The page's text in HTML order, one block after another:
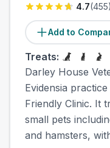
4.7(455)
Add to
Treats:
Darley House
Evidensia
Friendly Clinic. It
small pets
and hamsters,